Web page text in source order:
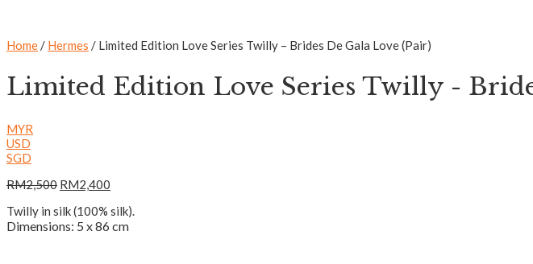
Home/ Hermes / Limited Edition Love Series Twilly – Brides De Gala Love (Pair)
Limited Edition Love Series Twilly -
MYR
USD
SGD
RM2,500 RM2,400
Twilly in silk (100% silk).
Dimensions: 5 x 86 cm